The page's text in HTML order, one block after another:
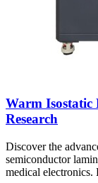
Warm Isostatic
Research
Discover the
semiconductor
medical electronics.